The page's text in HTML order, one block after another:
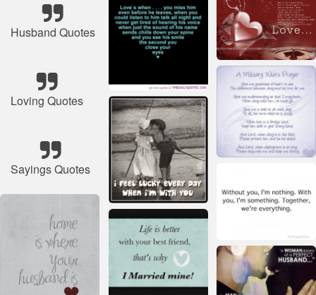
Husband Quotes
Loving Quotes
Sayings Quotes